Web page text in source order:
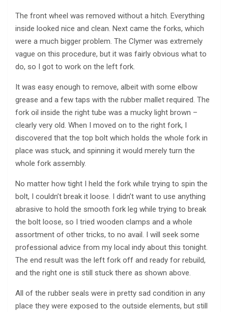
The front wheel was removed without a hitch. Everything
inside looked nice and clean. Next came the forks, which
were a much bigger problem. The Clymer was extremely
vague on this procedure, but it was fairly obvious what to
do, so I got to work on the left fork.
It was easy enough to remove, albeit with some elbow
grease and a few taps with the rubber mallet required. The
fork oil inside the right tube was a mucky light brown –
clearly very old. When I moved on to the right fork, I
discovered that the top bolt which holds the whole fork in
place was stuck, and spinning it would merely turn the
whole fork assembly.
No matter how tight I held the fork while trying to spin the
bolt, I couldn’t break it loose. I didn’t want to use anything
abrasive to hold the smooth fork leg while trying to break
the bolt loose, so I tried wooden clamps and a whole
assortment of other tricks, to no avail. I will seek some
professional advice from my local indy about this tonight.
The end result was the left fork off and ready for rebuild,
and the right one is still stuck there as shown above.
All of the rubber seals were in pretty sad condition in any
place they were exposed to the outside elements, but still